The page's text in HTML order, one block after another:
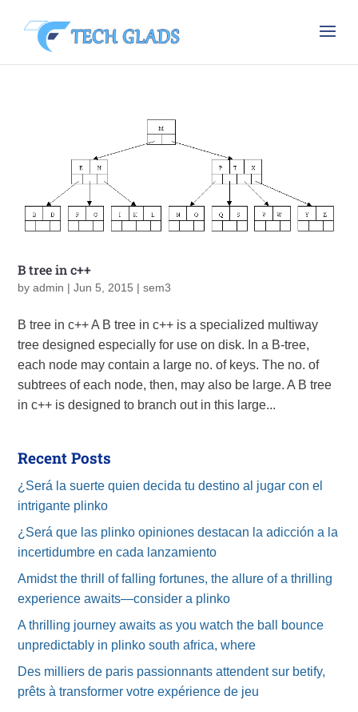
B tree in c++
byadmin |Jun 5, 2015 |sem3
B tree in c++ A B tree in c++ is a specialized multiway
tree designed especially for use on disk. In a B-tree,
each node may contain a large no. of keys. The no. of
subtrees of each node, then, may also be large. A B tree
in c++ is designed to branch out in this large...
Recent Posts
¿Será la suerte quien decida tu destino al jugar con el
intrigante plinko
¿Será que las plinko opiniones destacan la adicción a la
incertidumbre en cada lanzamiento
Amidst the thrill of falling fortunes, the allure of a thrilling
experience awaits—consider a plinko
A thrilling journey awaits as you watch the ball bounce
unpredictably in plinko south africa, where
Des milliers de paris passionnants attendent sur betify,
prêts à transformer votre expérience de jeu